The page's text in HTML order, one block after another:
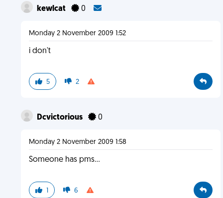
kewlcat 0
Monday 2 November 2009 1:52
i don't
5 2
Dcvictorious 0
Monday 2 November 2009 1:58
Someone has pms...
1 6